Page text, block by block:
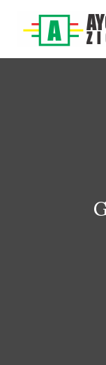
content